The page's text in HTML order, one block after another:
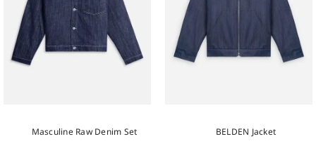
Masculine Raw Denim Set BELDEN Jacket